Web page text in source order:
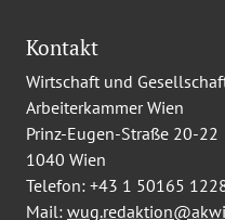
Kontakt
Wirtschaft und
Arbeiterkammer Wien
Prinz-Eugen-Straße 20-22
1040 Wien
Telefon: +43 1 50165
Mail: